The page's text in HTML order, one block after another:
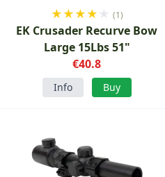
★★★★ ★ (1)
EK Crusader Recurve Bow
Large 15Lbs 51"
€40.8
Info Buy